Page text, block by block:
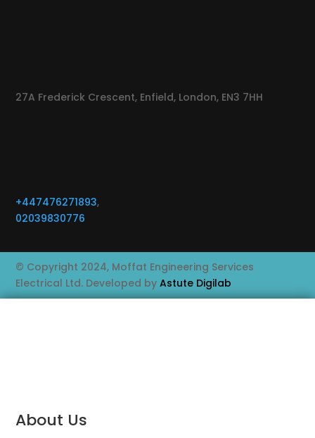
27A Frederick Crescent, Enfield, London, EN3 7HH
+447476271893,
02039830776
© Copyright 2024, Moffat Engineering Services
Electrical Ltd. Developed byAstute Digilab
About Us